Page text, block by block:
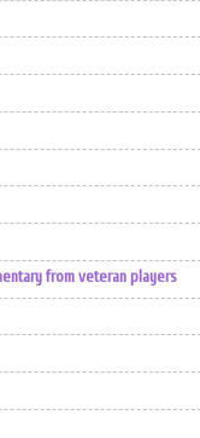
from veteran players